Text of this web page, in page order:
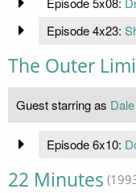
Episode 4x23:
The Outer
Guest starring as
Episode 6x10:
22 Minutes